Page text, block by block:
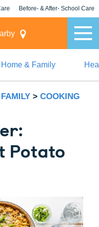
Before- & After- School Care
Home & Family
> COOKING
Potato